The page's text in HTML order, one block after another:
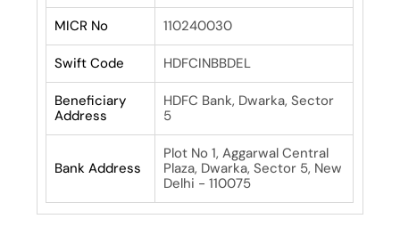
MICR No 110240030
Swift Code HDFCINBBDEL
Beneficiary
Address
HDFC Bank, Dwarka, Sector
5
Bank Address
Plot No 1, Aggarwal Central
Plaza, Dwarka, Sector 5, New
Delhi - 110075